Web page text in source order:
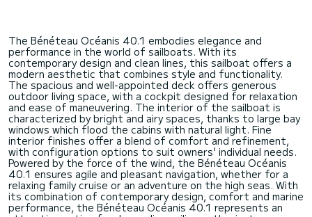
The Bénéteau Océanis 40.1 embodies elegance and
performance in the world of sailboats. With its
contemporary design and clean lines, this sailboat offers a
modern aesthetic that combines style and functionality.
The spacious and well-appointed deck offers generous
outdoor living space, with a cockpit designed for relaxation
and ease of maneuvering. The interior of the sailboat is
characterized by bright and airy spaces, thanks to large bay
windows which flood the cabins with natural light. Fine
interior finishes offer a blend of comfort and refinement,
with configuration options to suit owners' individual needs.
Powered by the force of the wind, the Bénéteau Océanis
40.1 ensures agile and pleasant navigation, whether for a
relaxing family cruise or an adventure on the high seas. With
its combination of contemporary design, comfort and marine
performance, the Bénéteau Océanis 40.1 represents an